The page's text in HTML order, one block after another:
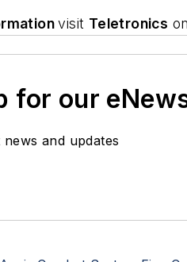
visit Teletronics
for our
and updates